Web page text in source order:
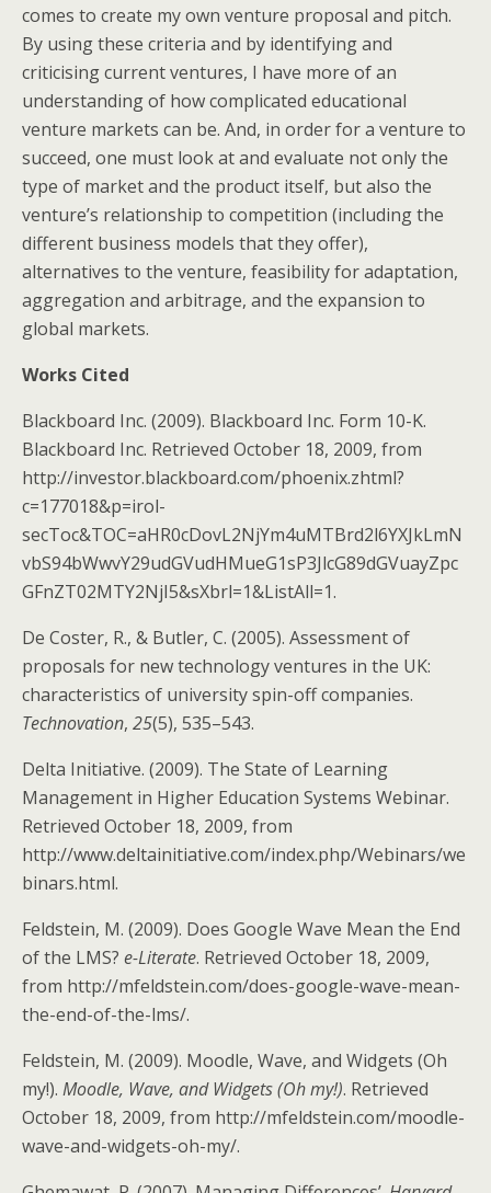
comes to create my own venture proposal and pitch.
By using these criteria and by identifying and
criticising current ventures, I have more of an
understanding of how complicated educational
venture markets can be. And, in order for a venture to
succeed, one must look at and evaluate not only the
type of market and the product itself, but also the
venture’s relationship to competition (including the
different business models that they offer),
alternatives to the venture, feasibility for adaptation,
aggregation and arbitrage, and the expansion to
global markets.
Works Cited
Blackboard Inc. (2009). Blackboard Inc. Form 10-K.
Blackboard Inc. Retrieved October 18, 2009, from
http://investor.blackboard.com/phoenix.zhtml?
c=177018&p=irol-
secToc&TOC=aHR0cDovL2NjYm4uMTBrd2l6YXJkLmN
vbS94bWwvY29udGVudHMueG1sP3JlcG89dGVuayZpc
GFnZT02MTY2NjI5&sXbrl=1&ListAll=1.
De Coster, R., & Butler, C. (2005). Assessment of
proposals for new technology ventures in the UK:
characteristics of university spin-off companies.
Technovation, 25(5), 535–543.
Delta Initiative. (2009). The State of Learning
Management in Higher Education Systems Webinar.
Retrieved October 18, 2009, from
http://www.deltainitiative.com/index.php/Webinars/we
binars.html.
Feldstein, M. (2009). Does Google Wave Mean the End
of the LMS? e-Literate. Retrieved October 18, 2009,
from http://mfeldstein.com/does-google-wave-mean-
the-end-of-the-lms/.
Feldstein, M. (2009). Moodle, Wave, and Widgets (Oh
my!). Moodle, Wave, and Widgets (Oh my!). Retrieved
October 18, 2009, from http://mfeldstein.com/moodle-
wave-and-widgets-oh-my/.